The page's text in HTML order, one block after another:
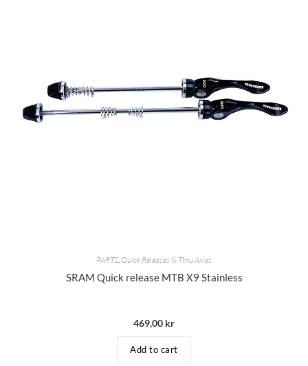
PARTS Quick Releases & Thru Axles
SRAM Quick release MTB X9 Stainless
469,00 kr
Add to cart